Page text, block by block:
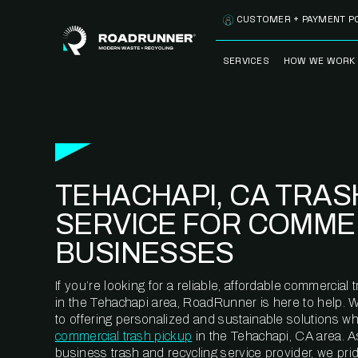
SERVICES
CLEANSTREAM™
RECYCLING
HOW WE WORK
METERING™
CUSTOMER + PAYMENT
TEHACHAPI, CA
SERVICE FOR
BUSINESSES
If you’re looking for a reliable, affordable commercial
in the Tehachapi area, RoadRunner is here to help.
to offering personalized and sustainable solutions
commercial trash pickup in the Tehachapi, CA area.
business trash and recycling service provider, we